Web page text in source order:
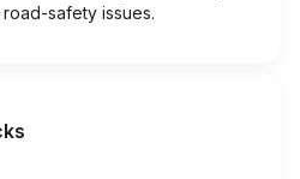
safety issues.